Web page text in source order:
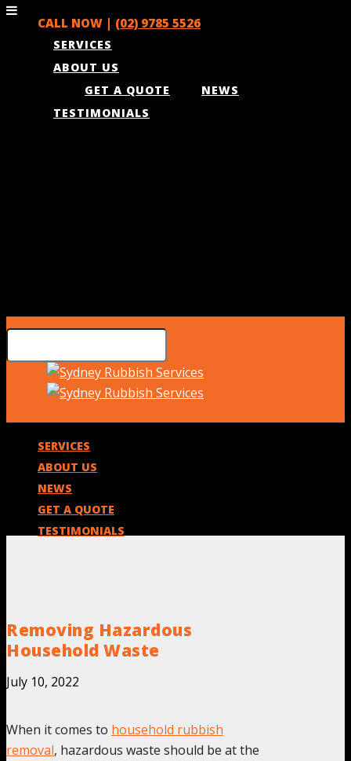
CALL NOW | (02) 9785 5526
SERVICES
ABOUT US
NEWS
GET A QUOTE
TESTIMONIALS
SERVICES
ABOUT US
NEWS
GET A QUOTE
TESTIMONIALS
Removing Hazardous
Household Waste
July 10, 2022
When it comes to household rubbish
removal, hazardous waste should be at the